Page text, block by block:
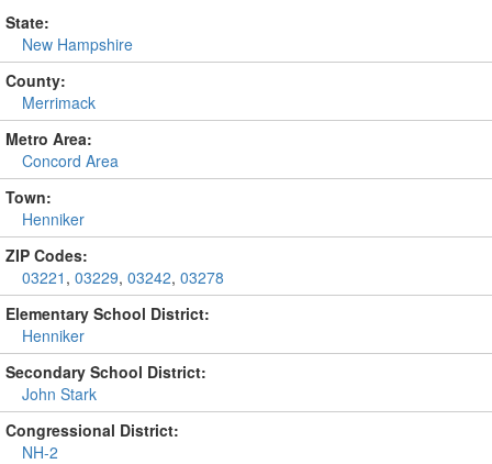
State:
New Hampshire
County:
Merrimack
Metro Area:
Concord Area
Town:
Henniker
ZIP Codes:
03221 , 03229, 03242, 03278
Elementary School District:
Henniker
Secondary School District:
John Stark
Congressional District:
NH-2